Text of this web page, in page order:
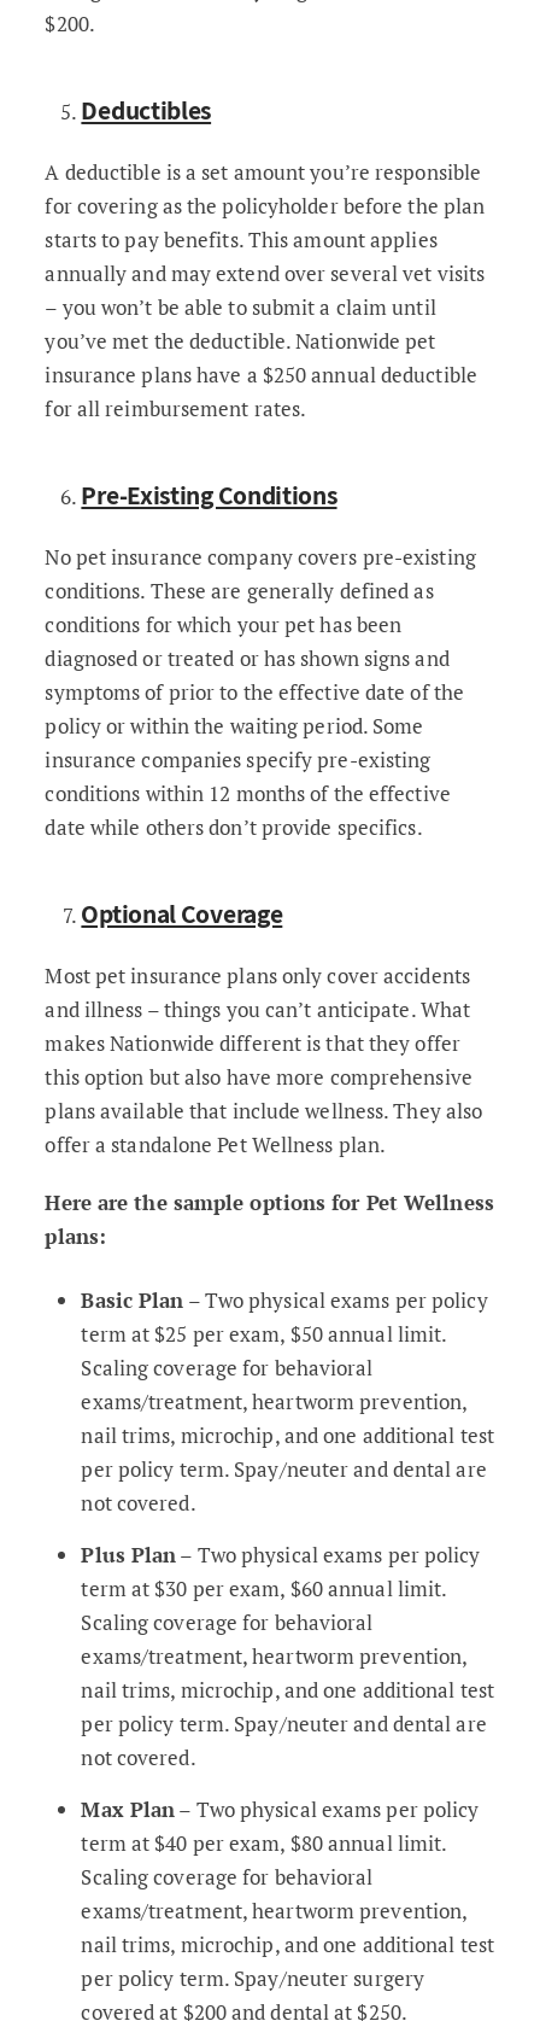
$200.
Deductibles
A deductible is a set amount you’re responsible
for covering as the policyholder before the plan
starts to pay benefits. This amount applies
annually and may extend over several vet visits
– you won’t be able to submit a claim until
you’ve met the deductible. Nationwide pet
insurance plans have a $250 annual deductible
for all reimbursement rates.
Pre-Existing Conditions
No pet insurance company covers pre-existing
conditions. These are generally defined as
conditions for which your pet has been
diagnosed or treated or has shown signs and
symptoms of prior to the effective date of the
policy or within the waiting period. Some
insurance companies specify pre-existing
conditions within 12 months of the effective
date while others don’t provide specifics.
Optional Coverage
Most pet insurance plans only cover accidents
and illness – things you can’t anticipate. What
makes Nationwide different is that they offer
this option but also have more comprehensive
plans available that include wellness. They also
offer a standalone Pet Wellness plan.
Here are the sample options for Pet Wellness
plans:
Basic Plan – Two physical exams per policy
term at $25 per exam, $50 annual limit.
Scaling coverage for behavioral
exams/treatment, heartworm prevention,
nail trims, microchip, and one additional test
per policy term. Spay/neuter and dental are
not covered.
Plus Plan– Two physical exams per policy
term at $30 per exam, $60 annual limit.
Scaling coverage for behavioral
exams/treatment, heartworm prevention,
nail trims, microchip, and one additional test
per policy term. Spay/neuter and dental are
not covered.
Max Plan– Two physical exams per policy
term at $40 per exam, $80 annual limit.
Scaling coverage for behavioral
exams/treatment, heartworm prevention,
nail trims, microchip, and one additional test
per policy term. Spay/neuter surgery
covered at $200 and dental at $250.